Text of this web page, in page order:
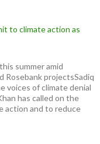
to climate action as
summer amid
Rosebank projectsSadiq
voices of climate denial
has called on the
action and to reduce